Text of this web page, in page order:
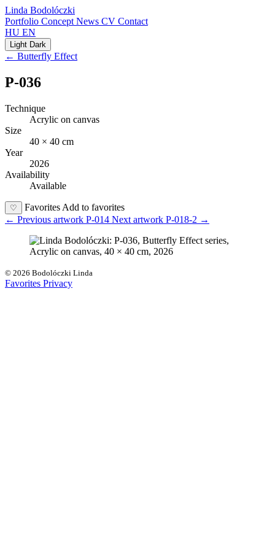
Linda Bodolóczki
Portfolio Concept News CV Contact
HU EN
Light Dark
← Butterfly Effect
P-036
Technique
Acrylic on canvas
Size
40 × 40 cm
Year
2026
Availability
Available
♡ Favorites Add to favorites
← Previous artwork P-014 Next artwork P-018-2 →
© 2026 Bodolóczki Linda
Favorites Privacy